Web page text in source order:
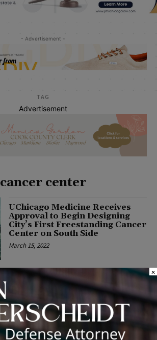
- Advertisement -
TAG
Advertisement
cancer center
UChicago Medicine Receives
Approval to Begin Designing
City’s First Freestanding Cancer
Center on South Side
March 15, 2022
Promote
Tax Relief Amid
for Families
×